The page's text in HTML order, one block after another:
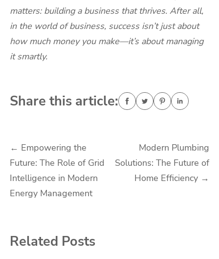
matters: building a business that thrives. After all,
in the world of business, success isn’t just about
how much money you make—it’s about managing
it smartly.
Share this article:
Post
navigation
← Empowering the
Future: The Role of Grid
Intelligence in Modern
Energy Management
Modern Plumbing
Solutions: The Future of
Home Efficiency →
Related Posts